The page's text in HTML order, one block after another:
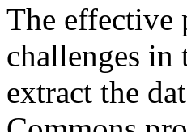
The effective
challenges in
extract the